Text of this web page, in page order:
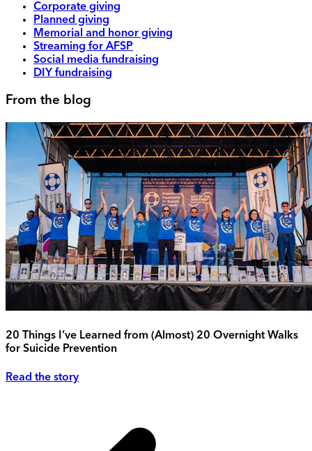
Corporate giving
Planned giving
Memorial and honor giving
Streaming for AFSP
Social media fundraising
DIY fundraising
From the blog
20 Things I’ve Learned from (Almost) 20 Overnight Walks
for Suicide Prevention
Read the story